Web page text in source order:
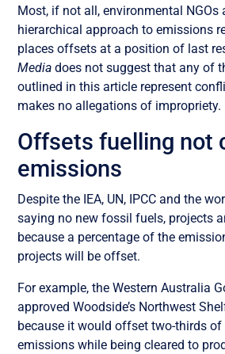
Most, if not all, environmental NGOs
hierarchical approach to emissions
places offsets at a position of last
Media does not suggest that any of
outlined in this article represent
makes no allegations of impropriety.
Offsets fuelling not
emissions
Despite the IEA, UN, IPCC and the
saying no new fossil fuels, projects
because a percentage of the
projects will be offset.
For example, the Western Australia
approved Woodside’s Northwest
because it would offset two-thirds of
emissions while being cleared to